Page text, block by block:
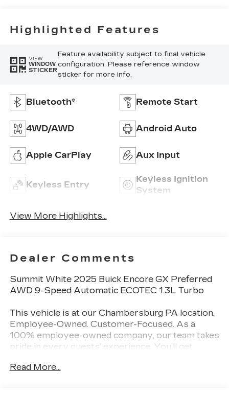
Highlighted Features
VIEW
WINDOW
STICKER
Feature availability subject to final vehicle
configuration. Please reference window
sticker for more info.
Bluetooth® Remote Start
4WD/AWD Android Auto
Apple CarPlay Aux Input
Keyless Entry
Keyless Ignition
System
View More Highlights...
Dealer Comments
Summit White 2025 Buick Encore GX Preferred
AWD 9-Speed Automatic ECOTEC 1.3L Turbo
This vehicle is at our Chambersburg PA location.
Employee-Owned. Customer-Focused. As a
100% employee-owned company, our team takes
pride in every guests' experience. You’ll get
service from people who genuinely care. When
Read More...